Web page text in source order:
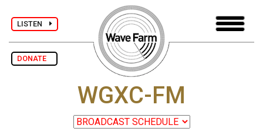
LISTEN
DONATE
WGXC-FM